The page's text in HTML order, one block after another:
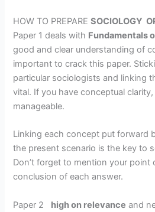
HOW TO PREPARESOCIOLOGY
Paper 1 deals with Fundamentals
good and clear understanding of
important to crack this paper.
particular sociologists and linking
vital. If you have conceptual
manageable.
Linking each concept put forward
the present scenario is the key to
Don’t forget to mention your point
conclusion of each answer.
Paper 2 high on relevance and